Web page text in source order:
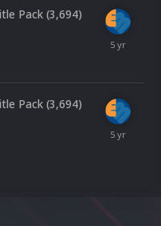
Pack (3,694)
Pack (3,694)